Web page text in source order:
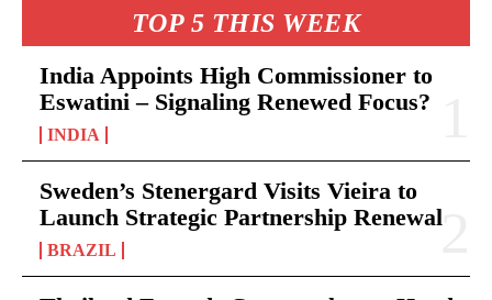
TOP 5 THIS WEEK
India Appoints High Commissioner to
Eswatini – Signaling Renewed Focus?
INDIA
Sweden’s Stenergard Visits Vieira to
Launch Strategic Partnership Renewal
BRAZIL